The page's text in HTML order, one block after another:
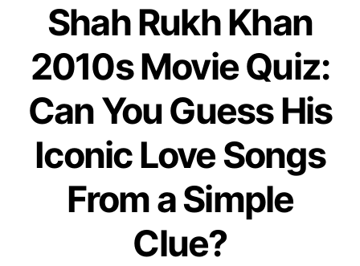
Shah Rukh Khan
2010s Movie Quiz:
Can You Guess His
Iconic Love Songs
From a Simple
Clue?